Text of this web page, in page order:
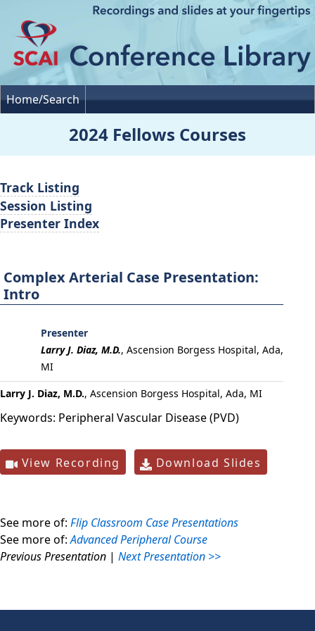
Home/Search
2024 Fellows Courses
Complex Arterial Case Presentation:
Intro
Presenter
Larry J. Diaz, M.D., Ascension Borgess Hospital, Ada,
MI
Larry J. Diaz, M.D., Ascension Borgess Hospital, Ada, MI
Keywords: Peripheral Vascular Disease (PVD)
View Recording Download Slides
See more of: Flip Classroom Case Presentations
See more of:Advanced Peripheral Course
Previous Presentation | Next Presentation >>
Track Listing
Session Listing
Presenter Index